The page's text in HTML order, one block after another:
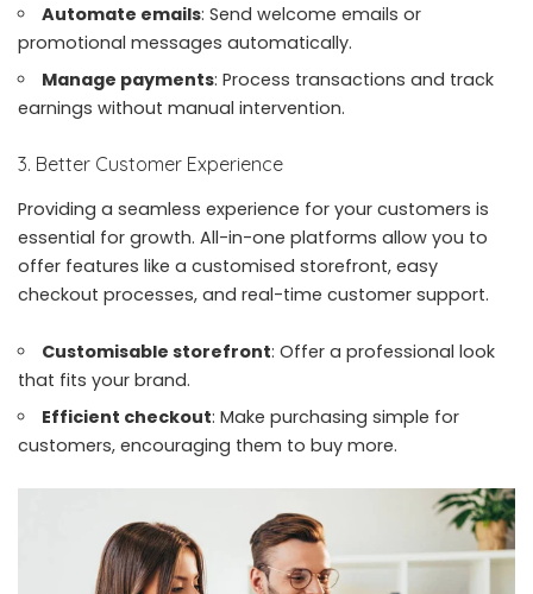
Automate emails: Send welcome emails or
promotional messages automatically.
Manage payments: Process transactions and track
earnings without manual intervention.
3. Better Customer Experience
Providing a seamless experience for your customers is
essential for growth. All-in-one platforms allow you to
offer features like a customised storefront, easy
checkout processes, and real-time customer support.
Customisable storefront: Offer a professional look
that fits your brand.
Efficient checkout: Make purchasing simple for
customers, encouraging them to buy more.